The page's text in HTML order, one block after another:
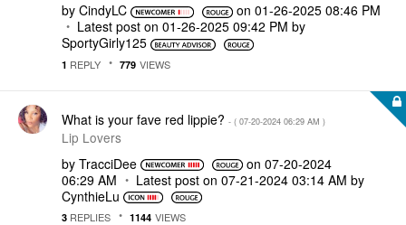
by CindyLC on ‎01-26-2025 08:46 PM
Latest post on ‎01-26-2025 09:42 PM by
SportyGirly125
1 REPLY 779 VIEWS
What is your fave red lippie? - ( ‎07-20-2024 06:29 AM )
Lip Lovers
by TracciDee on ‎07-20-2024
06:29 AM
Latest post on ‎07-21-2024 03:14 AM by
CynthieLu
3 REPLIES 1144 VIEWS